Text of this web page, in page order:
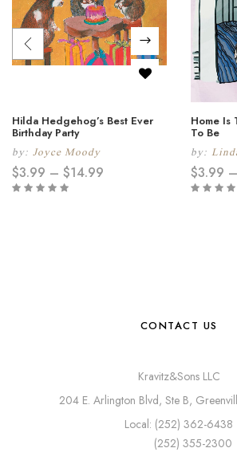
Hilda Hedgehog’s Best Ever
Birthday Party
by: Joyce Moody
$3.99 – $14.99
Home Is
To Be
by:
$3.99 –
CONTACT US
Kravitz&Sons LLC
204 E. Arlington Blvd, Ste B,
Local: (252) 362-6438
(252) 355-2300